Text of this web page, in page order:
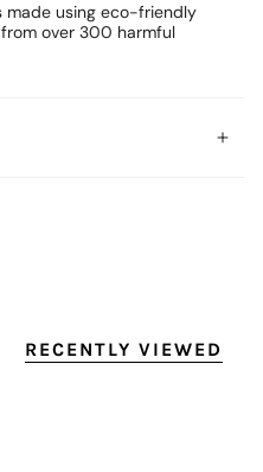
made using eco-friendly
over 300 harmful
RECENTLY VIEWED